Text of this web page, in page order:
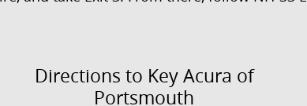
Directions to Key Acura of
Portsmouth